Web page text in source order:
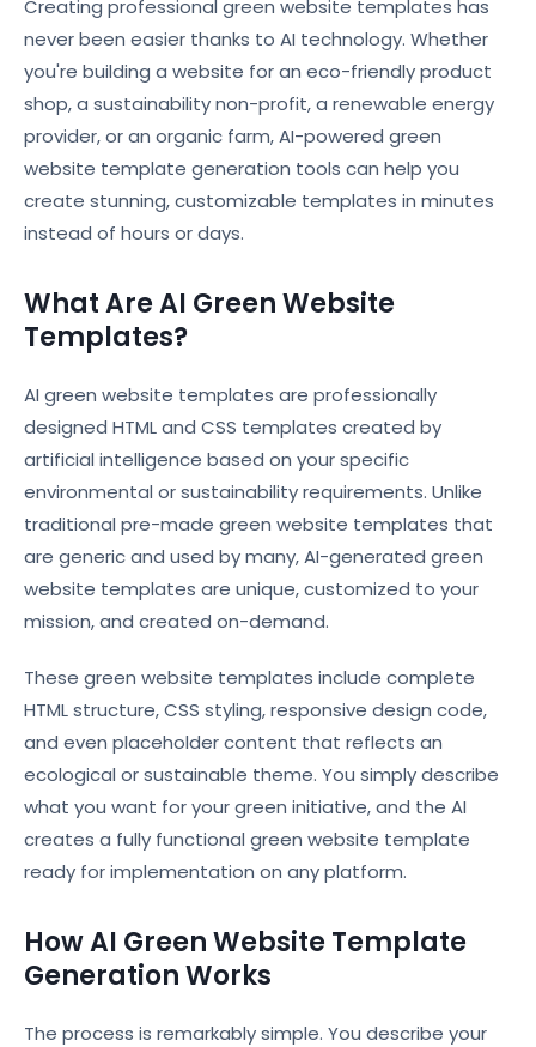
Creating professional green website templates has
never been easier thanks to AI technology. Whether
you're building a website for an eco-friendly product
shop, a sustainability non-profit, a renewable energy
provider, or an organic farm, AI-powered green
website template generation tools can help you
create stunning, customizable templates in minutes
instead of hours or days.
What Are AI Green Website
Templates?
AI green website templates are professionally
designed HTML and CSS templates created by
artificial intelligence based on your specific
environmental or sustainability requirements. Unlike
traditional pre-made green website templates that
are generic and used by many, AI-generated green
website templates are unique, customized to your
mission, and created on-demand.
These green website templates include complete
HTML structure, CSS styling, responsive design code,
and even placeholder content that reflects an
ecological or sustainable theme. You simply describe
what you want for your green initiative, and the AI
creates a fully functional green website template
ready for implementation on any platform.
How AI Green Website Template
Generation Works
The process is remarkably simple. You describe your